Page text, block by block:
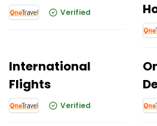
Verified
International
Flights
Verified